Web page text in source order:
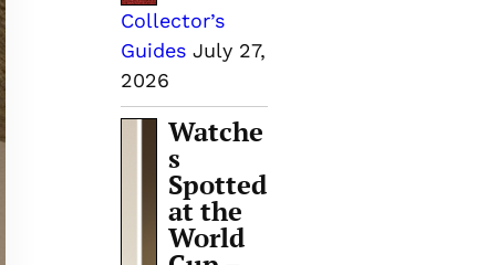
Collector’s
Guides July 27,
2026
Watche
s
Spotted
at the
World